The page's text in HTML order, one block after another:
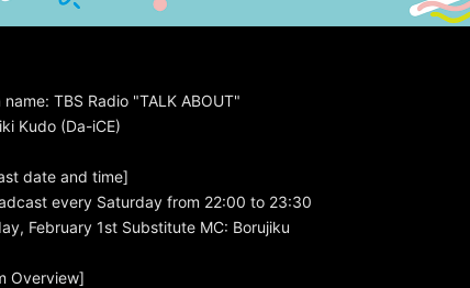
name: TBS Radio "TALK ABOUT"
Kudo (Da-iCE)
date and time]
every Saturday from 22:00 to 23:30
February 1st Substitute MC: Borujiku
Overview]